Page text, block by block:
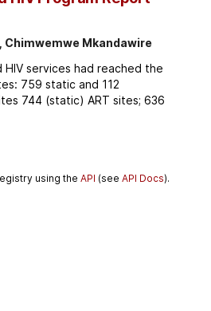
Chimwemwe Mkandawire
services had reached the
759 static and 112
744 (static) ART sites; 636
using theAPI (seeAPI Docs).